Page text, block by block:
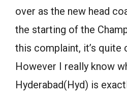
over as the new head
the starting of the
this complaint, it’s quite
However I really know
Hyderabad(Hyd) is